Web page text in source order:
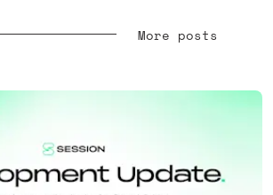
More posts